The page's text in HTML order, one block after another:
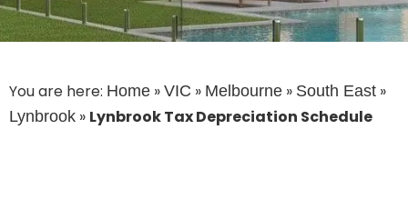
You are here: Home » VIC » Melbourne » South East »
Lynbrook » Lynbrook Tax Depreciation Schedule